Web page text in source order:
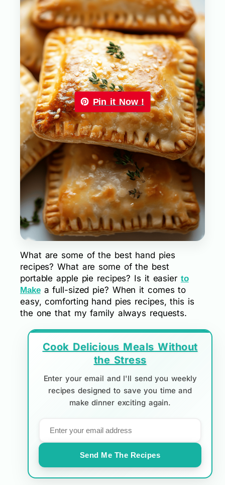
Pin it Now !
What are some of the best hand pies
recipes? What are some of the best
portable apple pie recipes? Is it easier to
Makea full-sized pie? When it comes to
easy, comforting hand pies recipes, this is
the one that my family always requests.
Cook Delicious Meals Without
the Stress
Enter your email and I'll send you weekly
recipes designed to save you time and
make dinner exciting again.
Send Me The Recipes